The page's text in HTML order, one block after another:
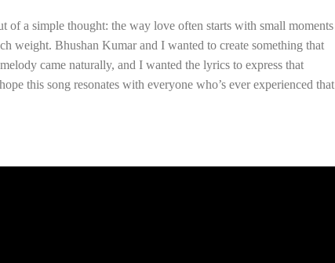
of a simple thought: the way love often starts with small moments
weight. Bhushan Kumar and I wanted to create something that
came naturally, and I wanted the lyrics to express that
this song resonates with everyone who’s ever experienced that